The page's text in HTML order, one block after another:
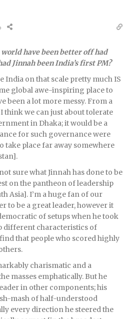
world have been better off had
Jinnah been India’s first PM?
India on that scale pretty much IS
global awe-inspiring place to
been a lot more messy. From a
think we can just about tolerate
in Dhaka; it would be a
for such governance were
take place far away somewhere
sure what Jinnah has done to be
on the pantheon of leadership
Asia]. I’m a huge fan of our
to be a great leader, however it
of setups when he took
different characteristics of
that people who scored highly
charismatic and a
masses emphatically. But he
in other components; his
mash of half-understood
every direction he steered the